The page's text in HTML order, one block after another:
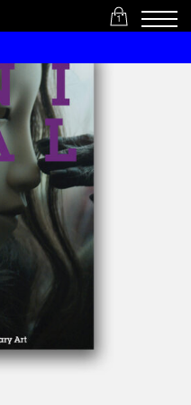
1